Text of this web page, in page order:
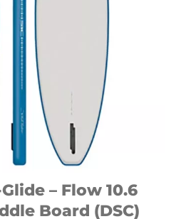
– Flow 10.6
Board (DSC)